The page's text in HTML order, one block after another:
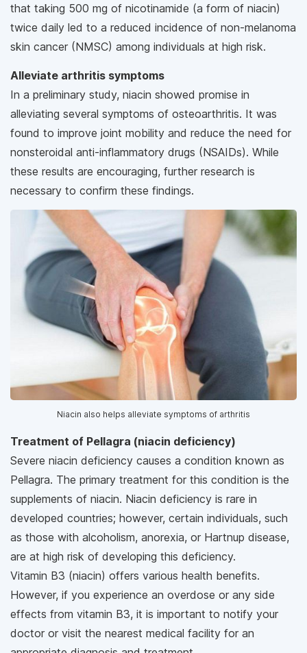
that taking 500 mg of nicotinamide (a form of niacin)
twice daily led to a reduced incidence of non-melanoma
skin cancer (NMSC) among individuals at high risk.
Alleviate arthritis symptoms
In a preliminary study, niacin showed promise in
alleviating several symptoms of osteoarthritis. It was
found to improve joint mobility and reduce the need for
nonsteroidal anti-inflammatory drugs (NSAIDs). While
these results are encouraging, further research is
necessary to confirm these findings.
Niacin also helps alleviate symptoms of arthritis
Treatment of Pellagra (niacin deficiency)
Severe niacin deficiency causes a condition known as
Pellagra. The primary treatment for this condition is the
supplements of niacin. Niacin deficiency is rare in
developed countries; however, certain individuals, such
as those with alcoholism, anorexia, or Hartnup disease,
are at high risk of developing this deficiency.
Vitamin B3 (niacin) offers various health benefits.
However, if you experience an overdose or any side
effects from vitamin B3, it is important to notify your
doctor or visit the nearest medical facility for an